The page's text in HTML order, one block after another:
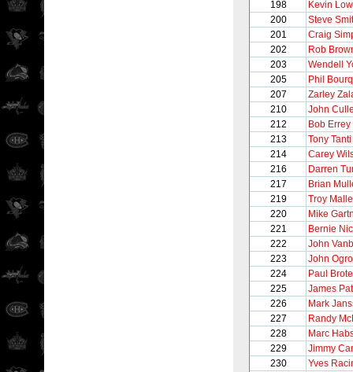
198
Kevin
200
Steve
201
Craig
202
Rob
203
Wendell
205
Phil
207
Zarley
210
John
212
Bob Errey
213
Tony Tanti
214
Carey
216
Darren
217
Brian
219
Troy
220
Mike
221
Bernie
222
John
223
John
224
Paul
225
James
226
Mark
227
Randy
228
Marc
229
Jimmy
230
Yves